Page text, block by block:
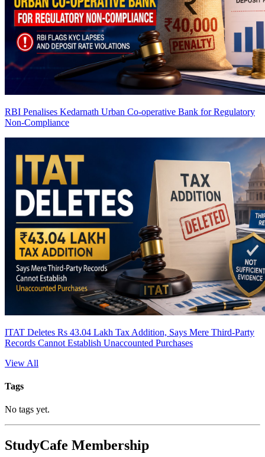
RBI Penalises Kedarnath Urban Co-operative Bank for Regulatory
Non-Compliance
ITAT Deletes Rs 43.04 Lakh Tax Addition, Says Mere Third-Party
Records Cannot Establish Unaccounted Purchases
View All
Tags
No tags yet.
StudyCafe Membership